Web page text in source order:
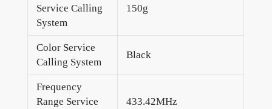
Service Calling
System
150g
Color Service
Calling System
Black
Frequency
Range Service
433.42MHz